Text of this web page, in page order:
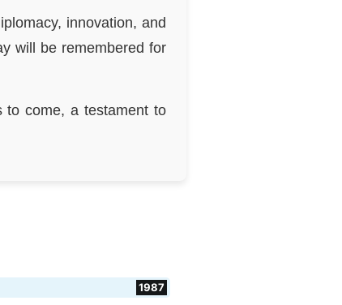
innovation, and
will be remembered for
to come, a testament to
1987